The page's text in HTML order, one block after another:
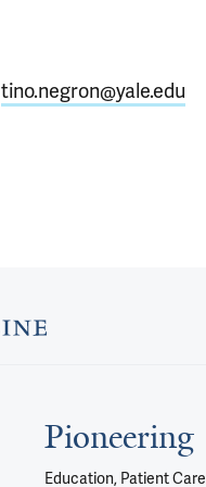
tino.negron@yale.edu
Pioneering
Education, Patient Care